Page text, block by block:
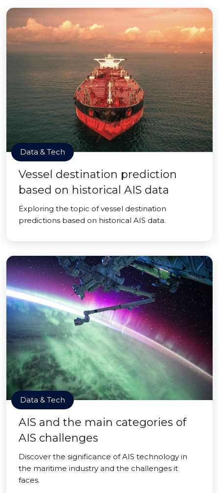
Data & Tech
Vessel destination prediction
based on historical AIS data
Exploring the topic of vessel destination
predictions based on historical AIS data.
Data & Tech
AIS and the main categories of
AIS challenges
Discover the significance of AIS technology in
the maritime industry and the challenges it
faces.